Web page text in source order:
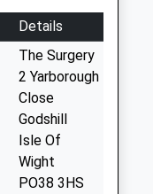
Details
The Surgery
2 Yarborough
Close
Godshill
Isle Of
Wight
PO38 3HS